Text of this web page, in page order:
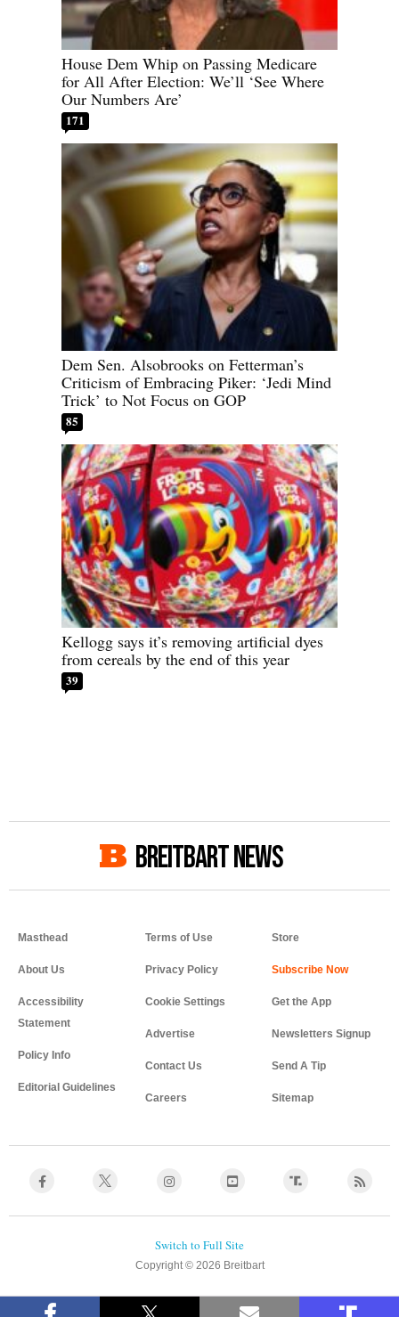
House Dem Whip on Passing Medicare
for All After Election: We’ll ‘See Where
Our Numbers Are’
171
Dem Sen. Alsobrooks on Fetterman’s
Criticism of Embracing Piker: ‘Jedi Mind
Trick’ to Not Focus on GOP
85
Kellogg says it’s removing artificial dyes
from cereals by the end of this year
39
BREITBART NEWS
Masthead
About Us
Accessibility
Statement
Policy Info
Editorial Guidelines
Terms of Use
Privacy Policy
Cookie Settings
Advertise
Contact Us
Careers
Store
Get the App
Newsletters Signup
Send A Tip
Sitemap
Copyright © 2026 Breitbart